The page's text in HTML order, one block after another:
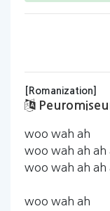
[Romanization]
woo wah ah
woo wah ah ah
woo wah ah ah
woo wah ah